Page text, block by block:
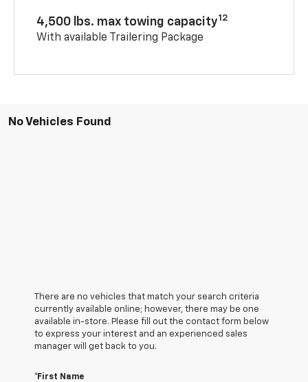
4,500 lbs. max towing capacity12
With available Trailering Package
No Vehicles Found
There are no vehicles that match your search criteria
currently available online; however, there may be one
available in-store. Please fill out the contact form below
to express your interest and an experienced sales
manager will get back to you.
*First Name